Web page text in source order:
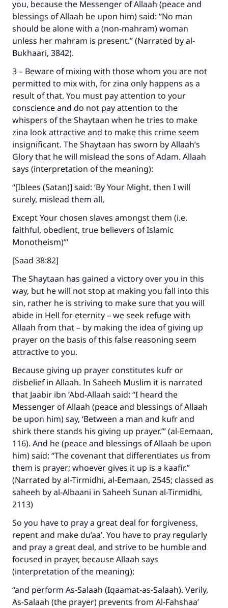
you, because the Messenger of Allaah (peace and
blessings of Allaah be upon him) said: “No man
should be alone with a (non-mahram) woman
unless her mahram is present.” (Narrated by al-
Bukhaari, 3842).
3 – Beware of mixing with those whom you are not
permitted to mix with, for zina only happens as a
result of that. You must pay attention to your
conscience and do not pay attention to the
whispers of the Shaytaan when he tries to make
zina look attractive and to make this crime seem
insignificant. The Shaytaan has sworn by Allaah’s
Glory that he will mislead the sons of Adam. Allaah
says (interpretation of the meaning):
“[Iblees (Satan)] said: ‘By Your Might, then I will
surely, mislead them all,
Except Your chosen slaves amongst them (i.e.
faithful, obedient, true believers of Islamic
Monotheism)’”
[Saad 38:82]
The Shaytaan has gained a victory over you in this
way, but he will not stop at making you fall into this
sin, rather he is striving to make sure that you will
abide in Hell for eternity – we seek refuge with
Allaah from that – by making the idea of giving up
prayer on the basis of this false reasoning seem
attractive to you.
Because giving up prayer constitutes kufr or
disbelief in Allaah. In Saheeh Muslim it is narrated
that Jaabir ibn ‘Abd-Allaah said: “I heard the
Messenger of Allaah (peace and blessings of Allaah
be upon him) say, ‘Between a man and kufr and
shirk there stands his giving up prayer.’” (al-Eemaan,
116). And he (peace and blessings of Allaah be upon
him) said: “The covenant that differentiates us from
them is prayer; whoever gives it up is a kaafir.”
(Narrated by al-Tirmidhi, al-Eemaan, 2545; classed as
saheeh by al-Albaani in Saheeh Sunan al-Tirmidhi,
2113)
So you have to pray a great deal for forgiveness,
repent and make du’aa’. You have to pray regularly
and pray a great deal, and strive to be humble and
focused in prayer, because Allaah says
(interpretation of the meaning):
“and perform As-Salaah (Iqaamat-as-Salaah). Verily,
As-Salaah (the prayer) prevents from Al-Fahshaa’
Make an impact on millions of lives
with your contribution today
Your support is crucial for our mission.
The Prophet (ﷺ) said:
"A person who leads others to doing what is
good will earn the same reward as those who
do it."
(MUSLIM, 1893)
Support IslamQA